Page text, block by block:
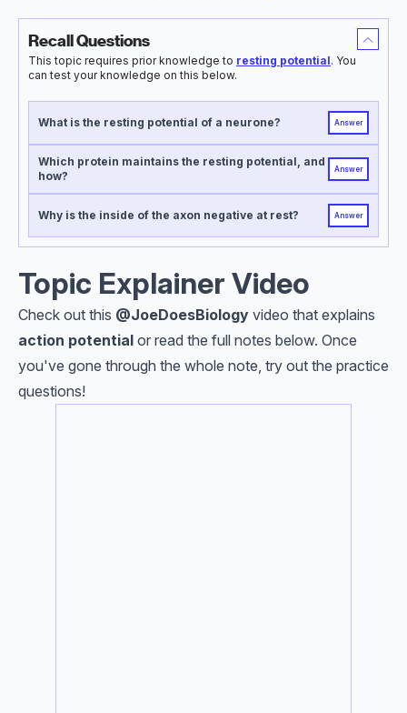
Recall Questions
This topic requires prior knowledge to resting potential. You
can test your knowledge on this below.
What is the resting potential of a neurone? Answer
Which protein maintains the resting potential, and
how?
Answer
Why is the inside of the axon negative at rest? Answer
Topic Explainer Video
Check out this @JoeDoesBiology video that explains
action potential or read the full notes below. Once
you've gone through the whole note, try out the practice
questions!